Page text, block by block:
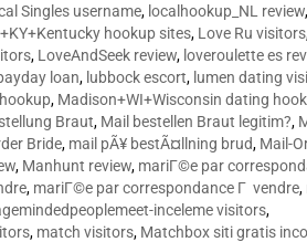
Singles username, localhookup_NL review,
hookup sites, Love Ru visitors
, LoveAndSeek review, loveroulette es
loan, lubbock escort, lumen dating
, Madison+WI+Wisconsin dating
Braut, Mail bestellen Braut legitim?,
Bride, mail pÃ¥ bestÃ¤llning brud, Mail-
, Manhunt review, mariГ©e par
, mariГ©e par correspondance Г vendre,
inceleme visitors,
, match visitors, Matchbox siti gratis